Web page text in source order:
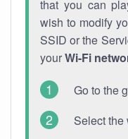
that you can
wish to modify
SSID or the
yourWi-Fi
Go to the
Select the